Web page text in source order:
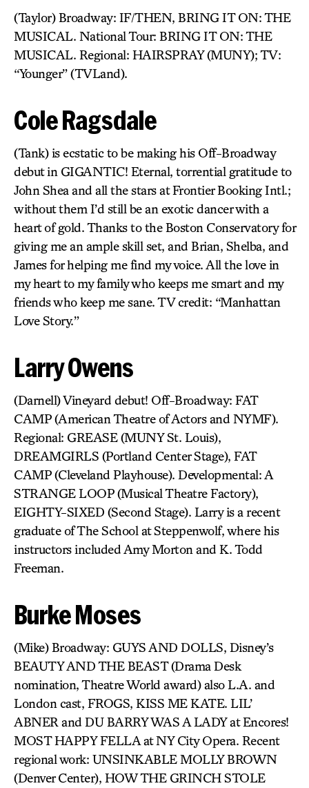
(Taylor) Broadway: IF/THEN, BRING IT ON: THE
MUSICAL. National Tour: BRING IT ON: THE
MUSICAL. Regional: HAIRSPRAY (MUNY); TV:
“Younger” (TVLand).
Cole Ragsdale
(Tank) is ecstatic to be making his Off-Broadway
debut in GIGANTIC! Eternal, torrential gratitude to
John Shea and all the stars at Frontier Booking Intl.;
without them I’d still be an exotic dancer with a
heart of gold. Thanks to the Boston Conservatory for
giving me an ample skill set, and Brian, Shelba, and
James for helping me find my voice. All the love in
my heart to my family who keeps me smart and my
friends who keep me sane. TV credit: “Manhattan
Love Story.”
Larry Owens
(Darnell) Vineyard debut! Off-Broadway: FAT
CAMP (American Theatre of Actors and NYMF).
Regional: GREASE (MUNY St. Louis),
DREAMGIRLS (Portland Center Stage), FAT
CAMP (Cleveland Playhouse). Developmental: A
STRANGE LOOP (Musical Theatre Factory),
EIGHTY-SIXED (Second Stage). Larry is a recent
graduate of The School at Steppenwolf, where his
instructors included Amy Morton and K. Todd
Freeman.
Burke Moses
(Mike) Broadway: GUYS AND DOLLS, Disney’s
BEAUTY AND THE BEAST (Drama Desk
nomination, Theatre World award) also L.A. and
London cast, FROGS, KISS ME KATE. LIL’
ABNER and DU BARRY WAS A LADY at Encores!
MOST HAPPY FELLA at NY City Opera. Recent
regional work: UNSINKABLE MOLLY BROWN
(Denver Center), HOW THE GRINCH STOLE